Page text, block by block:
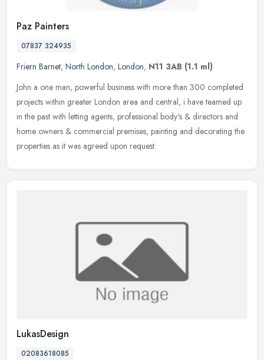
Paz Painters
07837 324935
Friern Barnet, North London, London, N11 3AB (1.1 ml)
John a one man, powerful business with more than 300 completed
projects within greater London area and central, i have teamed up
in the past with letting agents, professional body's & directors and
home owners & commercial premises, painting and decorating the
properties as it was agreed upon request.
LukasDesign
02083618085